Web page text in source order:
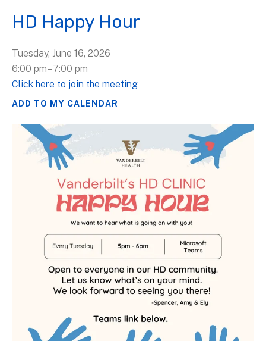
HD Happy Hour
Tuesday, June 16, 2026
6:00 pm
7:00 pm
Click here to join the meeting
ADD TO MY CALENDAR